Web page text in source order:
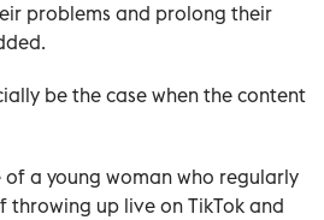
problems and prolong their
be the case when the content
of a young woman who regularly
throwing up live on TikTok and